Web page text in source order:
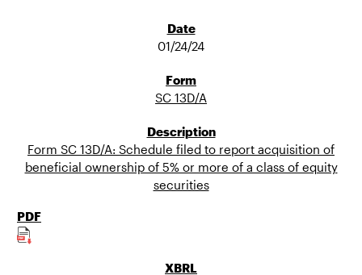
01/24/24
SC 13D/A
Form SC 13D/A: Schedule filed to report acquisition of
beneficial ownership of 5% or more of a class of equity
securities